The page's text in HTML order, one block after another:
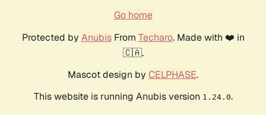
Go home
Protected by AnubisFrom Techaro. Made with ❤️ in
🇨🇦.
Mascot design by CELPHASE.
This website is running Anubis version 1.24.0.